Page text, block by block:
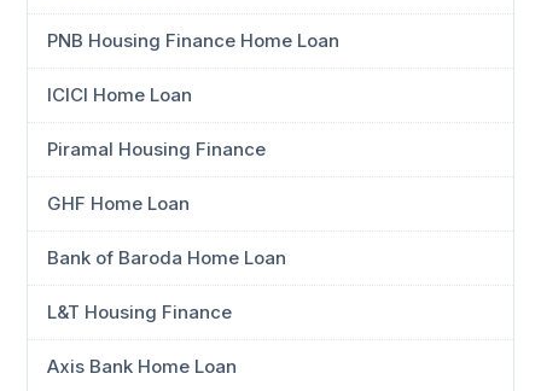
PNB Housing Finance Home Loan
ICICI Home Loan
Piramal Housing Finance
GHF Home Loan
Bank of Baroda Home Loan
L&T Housing Finance
Axis Bank Home Loan